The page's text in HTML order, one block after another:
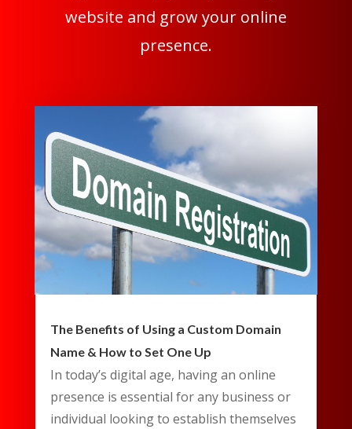
website and grow your online
presence.
The Benefits of Using a Custom Domain
Name & How to Set One Up
In today’s digital age, having an online
presence is essential for any business or
individual looking to establish themselves